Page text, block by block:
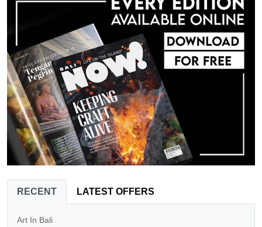
RECENT LATEST OFFERS
Art In Bali